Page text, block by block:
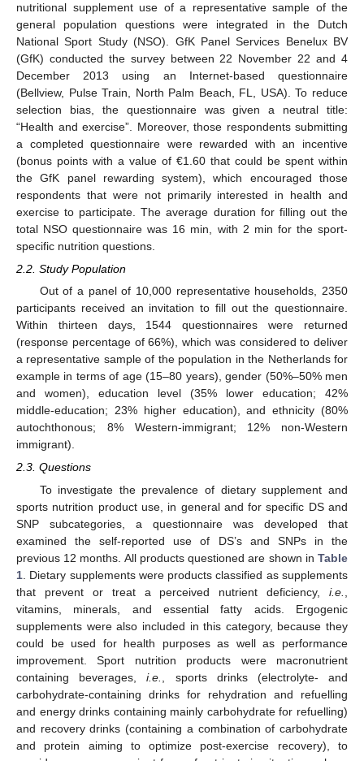
nutritional supplement use of a representative sample of the
general population questions were integrated in the Dutch
National Sport Study (NSO). GfK Panel Services Benelux BV
(GfK) conducted the survey between 22 November 22 and 4
December 2013 using an Internet-based questionnaire
(Bellview, Pulse Train, North Palm Beach, FL, USA). To reduce
selection bias, the questionnaire was given a neutral title:
“Health and exercise”. Moreover, those respondents submitting
a completed questionnaire were rewarded with an incentive
(bonus points with a value of €1.60 that could be spent within
the GfK panel rewarding system), which encouraged those
respondents that were not primarily interested in health and
exercise to participate. The average duration for filling out the
total NSO questionnaire was 16 min, with 2 min for the sport-
specific nutrition questions.
2.2. Study Population
Out of a panel of 10,000 representative households, 2350
participants received an invitation to fill out the questionnaire.
Within thirteen days, 1544 questionnaires were returned
(response percentage of 66%), which was considered to deliver
a representative sample of the population in the Netherlands for
example in terms of age (15–80 years), gender (50%–50% men
and women), education level (35% lower education; 42%
middle-education; 23% higher education), and ethnicity (80%
autochthonous; 8% Western-immigrant; 12% non-Western
immigrant).
2.3. Questions
To investigate the prevalence of dietary supplement and
sports nutrition product use, in general and for specific DS and
SNP subcategories, a questionnaire was developed that
examined the self-reported use of DS’s and SNPs in the
previous 12 months. All products questioned are shown in Table
1 . Dietary supplements were products classified as supplements
that prevent or treat a perceived nutrient deficiency, i.e.
vitamins, minerals, and essential fatty acids. Ergogenic
supplements were also included in this category, because they
could be used for health purposes as well as performance
improvement. Sport nutrition products were macronutrient
containing beverages,i.e.
, sports drinks (electrolyte- and
carbohydrate-containing drinks for rehydration and refuelling
and energy drinks containing mainly carbohydrate for refuelling)
and recovery drinks (containing a combination of carbohydrate
and protein aiming to optimize post-exercise recovery), to